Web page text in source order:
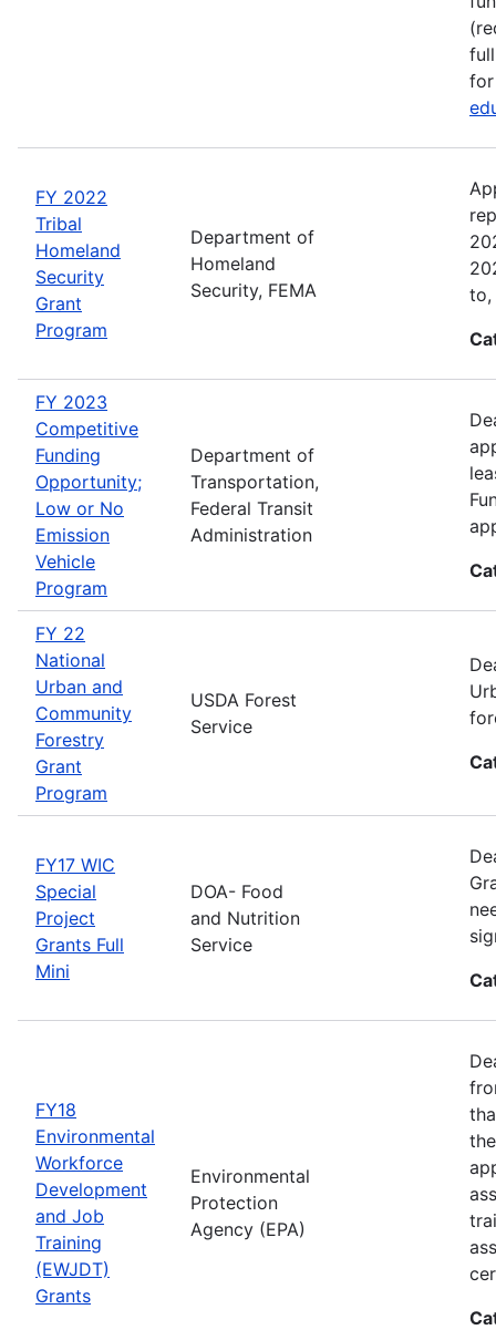
for
FY 2022
Tribal
Homeland
Security
Grant
Program
Department of
Homeland
Security, FEMA
to,
FY 2023
Competitive
Funding
Opportunity;
Low or No
Emission
Vehicle
Program
Department of
Transportation,
Federal Transit
Administration
FY 22
National
Urban and
Community
Forestry
Grant
Program
USDA Forest
Service
FY17 WIC
Special
Project
Grants Full
Mini
DOA- Food
and Nutrition
Service
FY18
Environmental
Workforce
Development
and Job
Training
(EWJDT)
Grants
Environmental
Protection
Agency (EPA)